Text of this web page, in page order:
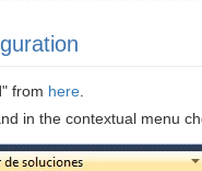
" from here
in the contextual menu